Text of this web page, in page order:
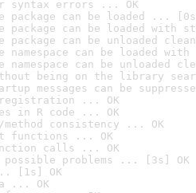
syntax errors ... OK
package can be loaded ...
package can be loaded with
package can be unloaded
namespace can be loaded
namespace can be unloaded
being on the library
messages can be
registration ... OK
in R code ... OK
consistency ... OK
functions ... OK
calls ... OK
possible problems ... [3s] OK
[1s] OK
... OK